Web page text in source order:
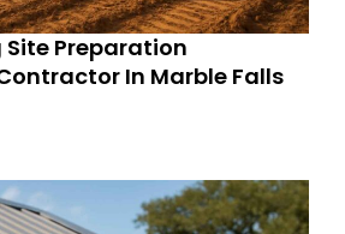
Preparation
In Marble Falls